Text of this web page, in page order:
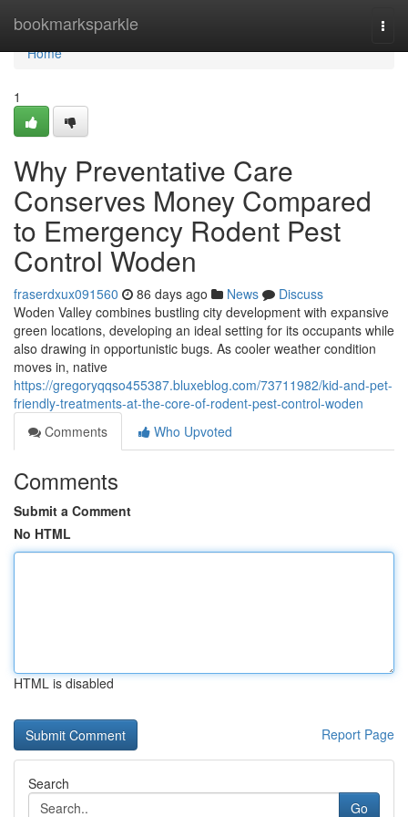
bookmarksparkle
Home
Home
1
Why Preventative Care
Conserves Money Compared
to Emergency Rodent Pest
Control Woden
fraserdxux091560 86 days ago News
Discuss
Woden Valley combines bustling city development with expansive
green locations, developing an ideal setting for its occupants while
also drawing in opportunistic bugs. As cooler weather condition
moves in, native
https://gregoryqqso455387.bluxeblog.com/73711982/kid-and-pet-
friendly-treatments-at-the-core-of-rodent-pest-control-woden
Comments
Who Upvoted
Comments
Submit a Comment
No HTML
HTML is disabled
Report Page
Search
Go